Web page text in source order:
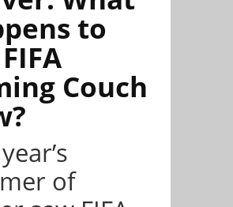
to
Couch
of